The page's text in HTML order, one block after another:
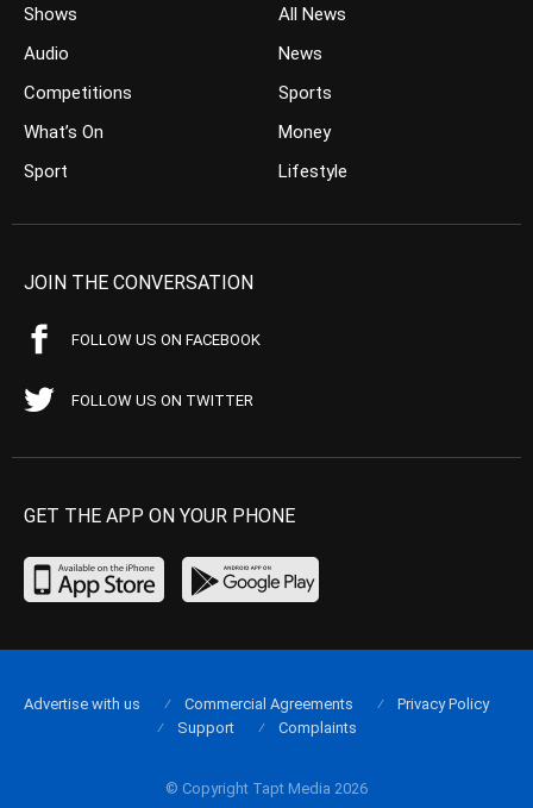
Shows
Audio
Competitions
What’s On
Sport
All News
News
Sports
Money
Lifestyle
JOIN THE CONVERSATION
FOLLOW US ON FACEBOOK
FOLLOW US ON TWITTER
GET THE APP ON YOUR PHONE
© Copyright Tapt Media 2026
Advertise with us Commercial Agreements
Privacy Policy
Support
Complaints